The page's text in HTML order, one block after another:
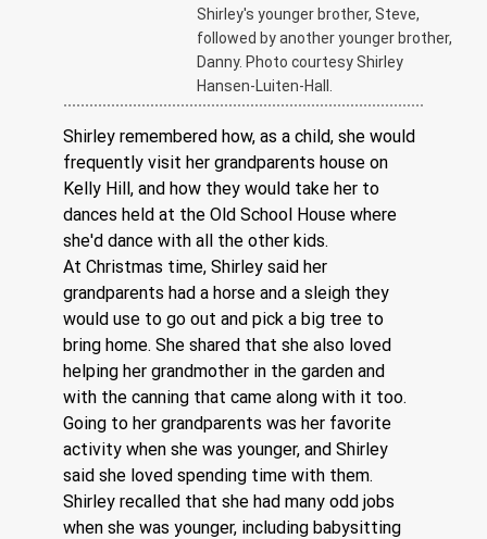
Shirley's younger brother, Steve,
followed by another younger brother,
Danny. Photo courtesy Shirley
Hansen-Luiten-Hall.
Shirley remembered how, as a child, she would
frequently visit her grandparents house on
Kelly Hill, and how they would take her to
dances held at the Old School House where
she'd dance with all the other kids.
At Christmas time, Shirley said her
grandparents had a horse and a sleigh they
would use to go out and pick a big tree to
bring home. She shared that she also loved
helping her grandmother in the garden and
with the canning that came along with it too.
Going to her grandparents was her favorite
activity when she was younger, and Shirley
said she loved spending time with them.
Shirley recalled that she had many odd jobs
when she was younger, including babysitting